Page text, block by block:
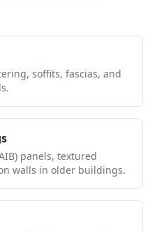
soffits, fascias, and
panels, textured
walls in older buildings.